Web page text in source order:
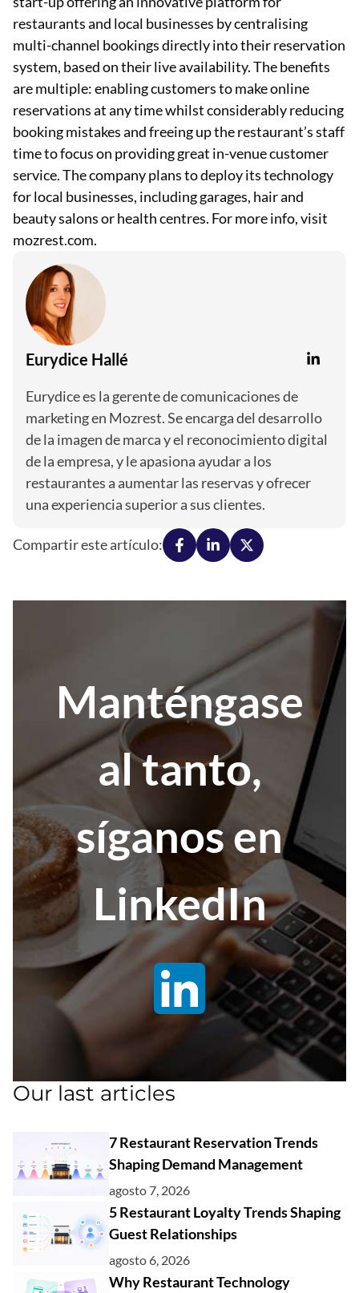
restaurants and local businesses by centralising
multi-channel bookings directly into their reservation
system, based on their live availability. The benefits
are multiple: enabling customers to make online
reservations at any time whilst considerably reducing
booking mistakes and freeing up the restaurant’s staff
time to focus on providing great in-venue customer
service. The company plans to deploy its technology
for local businesses, including garages, hair and
beauty salons or health centres. For more info, visit
mozrest.com.
Eurydice Hallé
Eurydice es la gerente de comunicaciones de
marketing en Mozrest. Se encarga del desarrollo
de la imagen de marca y el reconocimiento digital
de la empresa, y le apasiona ayudar a los
restaurantes a aumentar las reservas y ofrecer
una experiencia superior a sus clientes.
Compartir este artículo:
Manténgase
al tanto,
síganos en
LinkedIn
Our last articles
7 Restaurant Reservation Trends
Shaping Demand Management
agosto 7, 2026
5 Restaurant Loyalty Trends Shaping
Guest Relationships
agosto 6, 2026
Why Restaurant Technology